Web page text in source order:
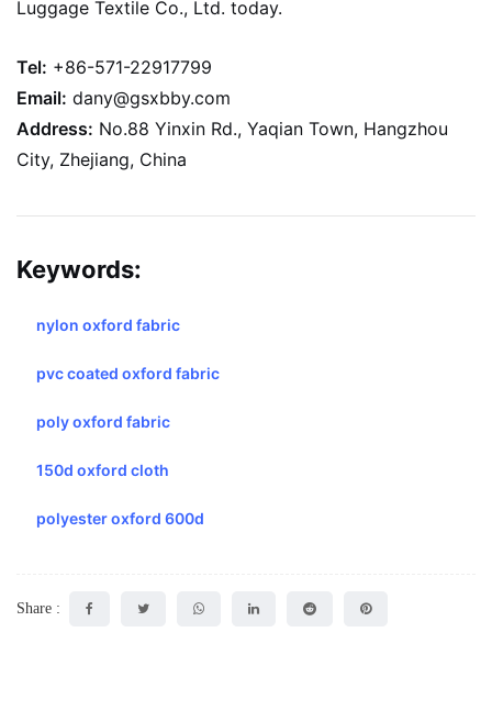
Luggage Textile Co., Ltd. today.
Tel: +86-571-22917799
Email: dany@gsxbby.com
Address: No.88 Yinxin Rd., Yaqian Town, Hangzhou
City, Zhejiang, China
Keywords:
nylon oxford fabric
pvc coated oxford fabric
poly oxford fabric
150d oxford cloth
polyester oxford 600d
Share :